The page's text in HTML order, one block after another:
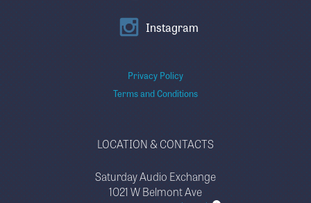
Instagram
Privacy Policy
Terms and Conditions
LOCATION & CONTACTS
Saturday Audio Exchange
1021 W Belmont Ave